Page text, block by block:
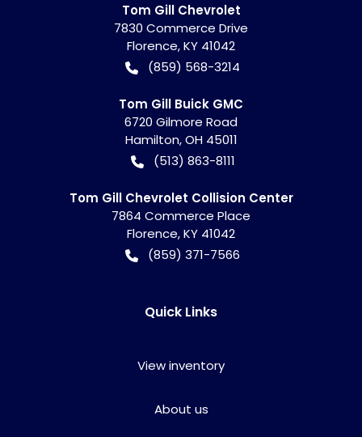
Tom Gill Chevrolet
7830 Commerce Drive
Florence,KY 41042
(859) 568-3214
Tom Gill Buick GMC
6720 Gilmore Road
Hamilton,OH 45011
(513) 863-8111
Tom Gill Chevrolet Collision Center
7864 Commerce Place
Florence,KY 41042
(859) 371-7566
Quick Links
View inventory
About us